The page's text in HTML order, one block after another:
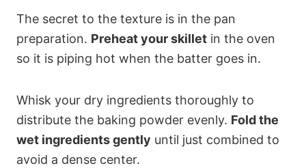
The secret to the texture is in the pan
preparation. Preheat your skillet in the oven
so it is piping hot when the batter goes in.
Whisk your dry ingredients thoroughly to
distribute the baking powder evenly. Fold the
wet ingredients gently until just combined to
avoid a dense center.